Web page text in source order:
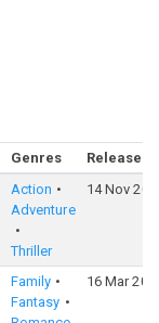
Genres
Release
Action
Adventure
Thriller
14 Nov
Family
Fantasy
16 Mar